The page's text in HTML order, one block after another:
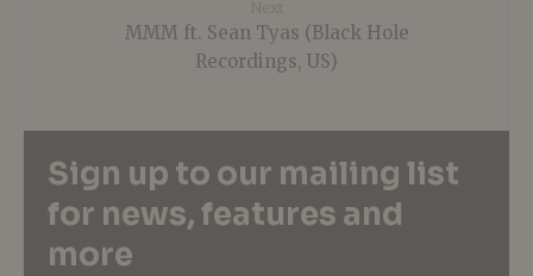
MMM ft. Sean Tyas (Black Hole
Recordings, US)
Sign up to our mailing list
for news, features and
more